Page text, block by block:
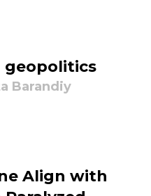
geopolitics
Barandiy
Align with